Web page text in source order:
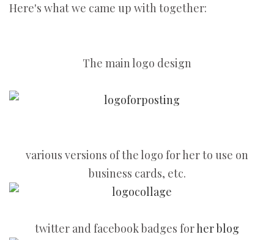
Here's what we came up with together:
The main logo design
various versions of the logo for her to use on
business cards, etc.
twitter and facebook badges forher blog